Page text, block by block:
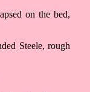
on the bed,
Steele, rough